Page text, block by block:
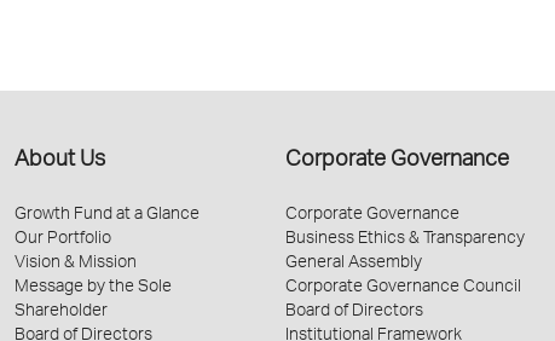
About Us
Growth Fund at a Glance
Our Portfolio
Vision & Mission
Message by the Sole
Shareholder
Board of Directors
Corporate Governance
Corporate Governance
Business Ethics & Transparency
General Assembly
Corporate Governance Council
Board of Directors
Institutional Framework